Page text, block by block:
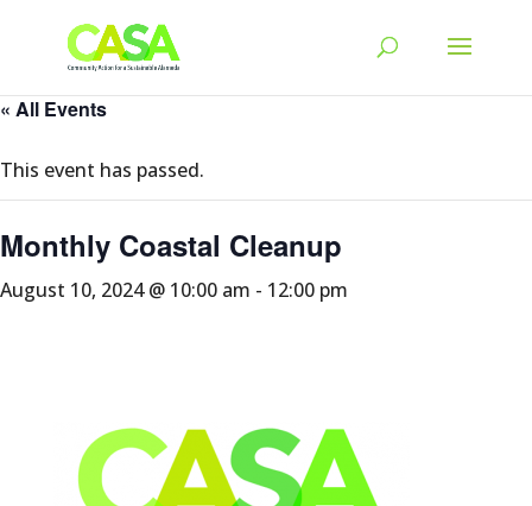
« All Events
This event has passed.
Monthly Coastal Cleanup
August 10, 2024 @ 10:00 am - 12:00 pm